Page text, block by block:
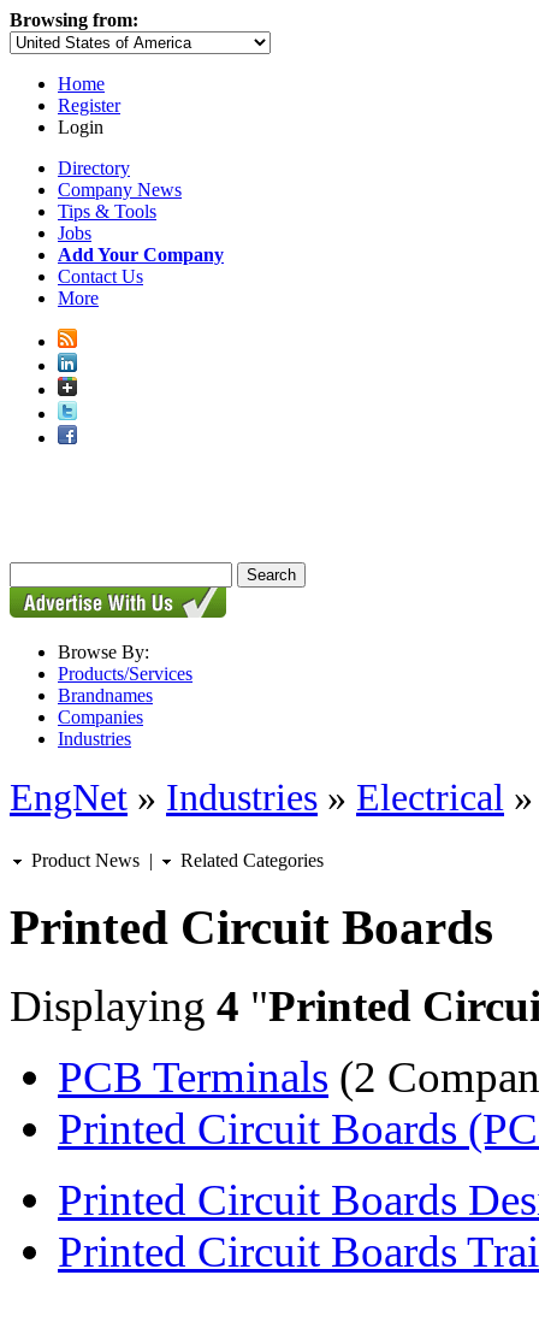
Browsing from:
Home
Register
Login
Directory
Company News
Tips & Tools
Jobs
Add Your Company
Contact Us
More
Browse By:
Products/Services
Brandnames
Companies
Industries
EngNet » Industries » Electrical
Product News | Related Categories
Printed Circuit Boards
Displaying 4 "Printed
PCB Terminals (2
Printed Circuit Boards
Printed Circuit Boards
Printed Circuit Boards